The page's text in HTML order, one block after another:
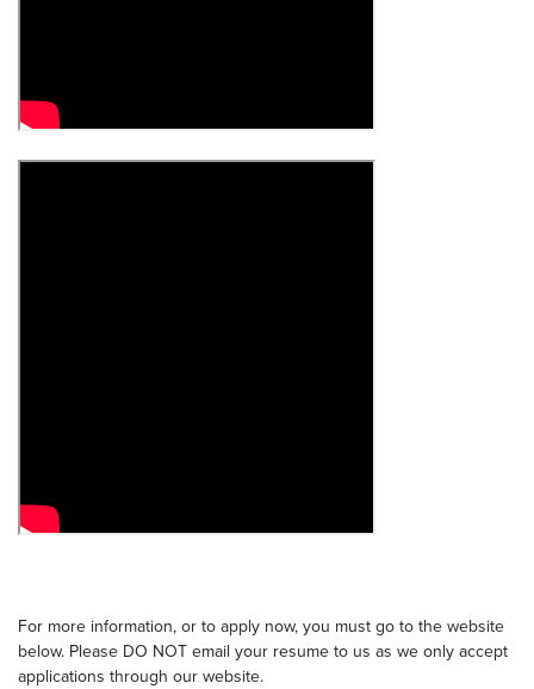
For more information, or to apply now, you must go to the website
below. Please DO NOT email your resume to us as we only accept
applications through our website.